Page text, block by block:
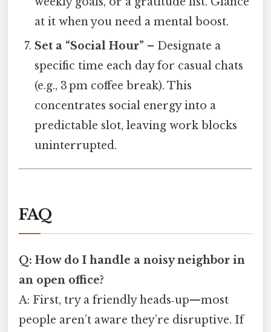
at it when you need a mental boost.
Set a “Social Hour” – Designate a
specific time each day for casual chats
(e.g., 3 pm coffee break). This
concentrates social energy into a
predictable slot, leaving work blocks
uninterrupted.
FAQ
Q: How do I handle a noisy neighbor in
an open office?
A: First, try a friendly heads‑up—most
people aren’t aware they’re disruptive. If